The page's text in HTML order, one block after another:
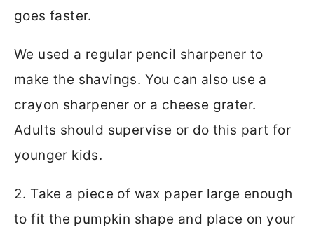
goes faster.
We used a regular pencil sharpener to
make the shavings. You can also use a
crayon sharpener or a cheese grater.
Adults should supervise or do this part for
younger kids.
2. Take a piece of wax paper large enough
to fit the pumpkin shape and place on your